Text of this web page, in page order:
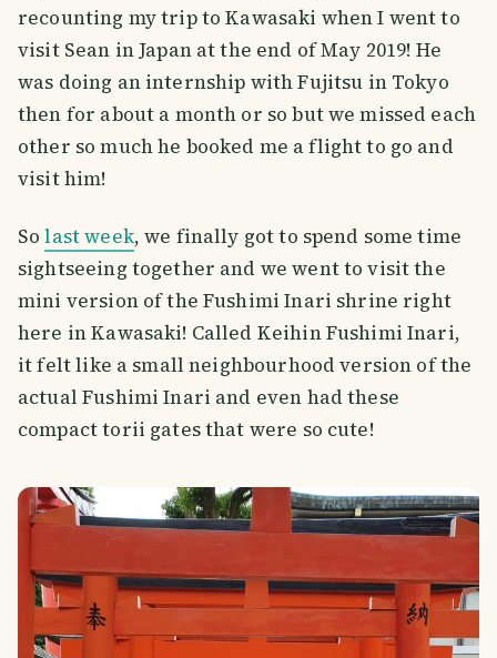
recounting my trip to Kawasaki when I went to
visit Sean in Japan at the end of May 2019! He
was doing an internship with Fujitsu in Tokyo
then for about a month or so but we missed each
other so much he booked me a flight to go and
visit him!
Solast week, we finally got to spend some time
sightseeing together and we went to visit the
mini version of the Fushimi Inari shrine right
here in Kawasaki! Called Keihin Fushimi Inari,
it felt like a small neighbourhood version of the
actual Fushimi Inari and even had these
compact torii gates that were so cute!